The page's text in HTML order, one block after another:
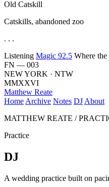
Old Catskill
Catskills, abandoned zoo
. . .
Listening Magic 92.5 Where the
FN — 003
NEW YORK · NTW
MMXXVI
Matthew Reate
Home Archive Notes DJ About
MATTHEW REATE /
Practice
DJ
A wedding practice built on